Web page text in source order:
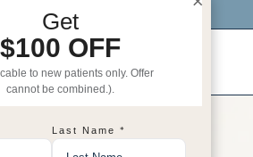
Get
$100 OFF
to new patients only. Offer
cannot be combined.).
Last Name*
to get $100 OFF your 1st visit!